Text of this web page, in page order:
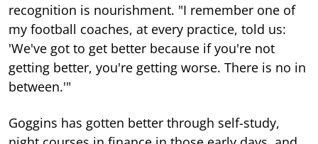
recognition is nourishment. "I remember one of
my football coaches, at every practice, told us:
'We've got to get better because if you're not
getting better, you're getting worse. There is no in
between.'"
Goggins has gotten better through self-study,